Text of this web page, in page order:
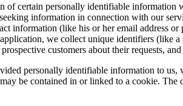
certain personally identifiable
information in connection with our
information (like his or her email address
we collect unique identifiers
customers about their requests,
personally identifiable information to
be contained in or linked to a cookie.